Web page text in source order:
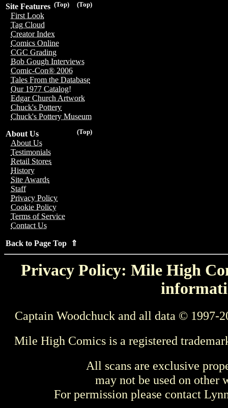
(Top)
(Top)
Site Features
First Look
Tag Cloud
Creator Index
Comics Online
CGC Grading
Bob Gough Interviews
Comic-Con® 2006
Tales From the Database
Our 1977 Catalog!
Edgar Church Artwork
Chuck's Pottery
Chuck's Pottery Museum
(Top)
About Us
About Us
Testimonials
Retail Stores
History
Site Awards
Staff
Privacy Policy
Cookie Policy
Terms of Service
Contact Us
Back to Page Top ⇑
Privacy Policy: Mile High
Captain Woodchuck and all data © 1997-
Mile High Comics is a registered
All scans are exclusive
may not be used on other
For permission please contact